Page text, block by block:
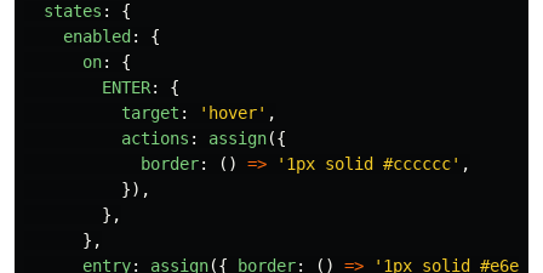
states :
{
enabled :
{
on:
{
ENTER:
{
target : ' hover' ,
actions : assign({
border: () => ' 1px solid #cccccc' ,
}),
},
},
entry: assign({ border: () => ' 1px solid